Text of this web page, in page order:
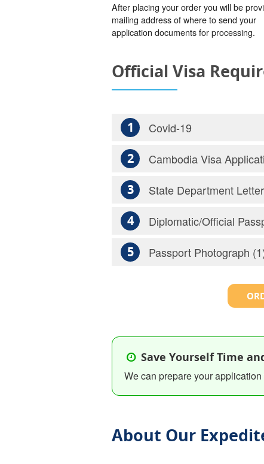
After placing your order you will be
mailing address of where to send your
application documents for processing.
Official Visa
1 Covid-19
2 Cambodia Visa
3 State Department Letter
4 Diplomatic/Official
5 Passport Photograph
Save Yourself Time
We can prepare your application
About Our